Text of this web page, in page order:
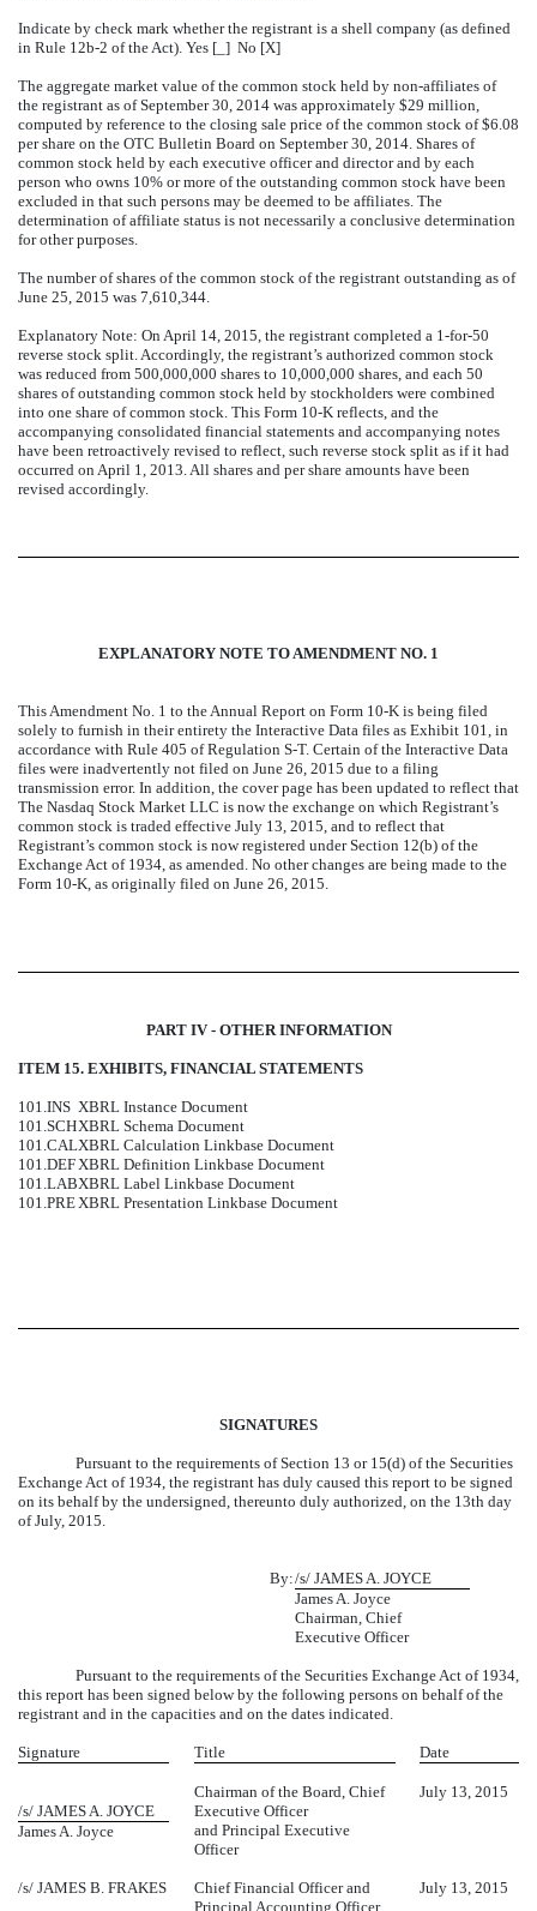
Indicate by check mark whether the registrant is a shell company (as defined
in Rule 12b-2 of the Act). Yes [_] No [X]
The aggregate market value of the common stock held by non-affiliates of
the registrant as of September 30, 2014 was approximately $29 million,
computed by reference to the closing sale price of the common stock of $6.08
per share on the OTC Bulletin Board on September 30, 2014. Shares of
common stock held by each executive officer and director and by each
person who owns 10% or more of the outstanding common stock have been
excluded in that such persons may be deemed to be affiliates. The
determination of affiliate status is not necessarily a conclusive determination
for other purposes.
The number of shares of the common stock of the registrant outstanding as of
June 25, 2015 was 7,610,344.
Explanatory Note: On April 14, 2015, the registrant completed a 1-for-50
reverse stock split. Accordingly, the registrant’s authorized common stock
was reduced from 500,000,000 shares to 10,000,000 shares, and each 50
shares of outstanding common stock held by stockholders were combined
into one share of common stock. This Form 10-K reflects, and the
accompanying consolidated financial statements and accompanying notes
have been retroactively revised to reflect, such reverse stock split as if it had
occurred on April 1, 2013. All shares and per share amounts have been
revised accordingly.
EXPLANATORY NOTE TO AMENDMENT NO. 1
This Amendment No. 1 to the Annual Report on Form 10-K is being filed
solely to furnish in their entirety the Interactive Data files as Exhibit 101, in
accordance with Rule 405 of Regulation S-T. Certain of the Interactive Data
files were inadvertently not filed on June 26, 2015 due to a filing
transmission error. In addition, the cover page has been updated to reflect that
The Nasdaq Stock Market LLC is now the exchange on which Registrant’s
common stock is traded effective July 13, 2015, and to reflect that
Registrant’s common stock is now registered under Section 12(b) of the
Exchange Act of 1934, as amended. No other changes are being made to the
Form 10-K, as originally filed on June 26, 2015.
PART IV - OTHER INFORMATION
ITEM 15. EXHIBITS, FINANCIAL STATEMENTS
101.INS XBRL Instance Document
101.SCHXBRL Schema Document
101.CALXBRL Calculation Linkbase Document
101.DEFXBRL Definition Linkbase Document
101.LABXBRL Label Linkbase Document
101.PREXBRL Presentation Linkbase Document
SIGNATURES
Pursuant to the requirements of Section 13 or 15(d) of the Securities
Exchange Act of 1934, the registrant has duly caused this report to be signed
on its behalf by the undersigned, thereunto duly authorized, on the 13th day
of July, 2015.
By:/s/ JAMES A. JOYCE
James A. Joyce
Chairman, Chief
Executive Officer
Pursuant to the requirements of the Securities Exchange Act of 1934,
this report has been signed below by the following persons on behalf of the
registrant and in the capacities and on the dates indicated.
Signature Title Date
/s/ JAMES A. JOYCE
Chairman of the Board, Chief
Executive Officer
July 13, 2015
James A. Joyce
and Principal Executive
Officer
/s/ JAMES B. FRAKES
Chief Financial Officer and
Principal Accounting Officer
July 13, 2015